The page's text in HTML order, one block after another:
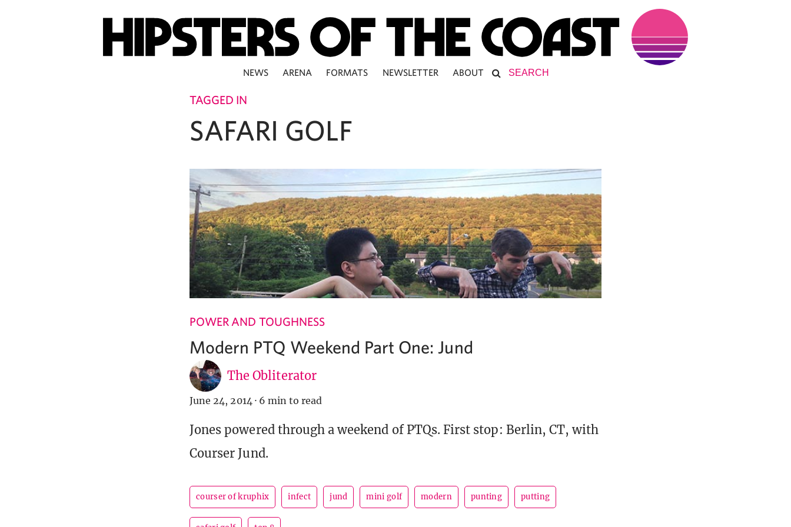
NEWS ARENA FORMATS NEWSLETTER ABOUT
TAGGED IN
SAFARI GOLF
POWER AND TOUGHNESS
Modern PTQ Weekend Part One: Jund
The Obliterator
June 24, 2014 · 6 min to read
Jones powered through a weekend of PTQs. First stop: Berlin, CT, with
Courser Jund.
courser of kruphix infect jund mini golf modern punting putting